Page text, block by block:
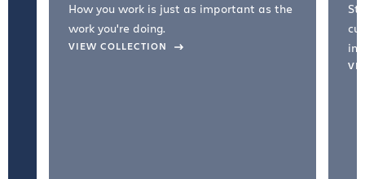
How you work is just as important as the
work you're doing.
VIEW COLLECTION